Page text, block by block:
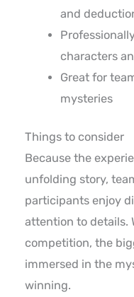
and
characters
Great for
mysteries
Things to consider
Because the
unfolding story,
participants enjoy
attention to details.
competition, the
immersed in the
winning.